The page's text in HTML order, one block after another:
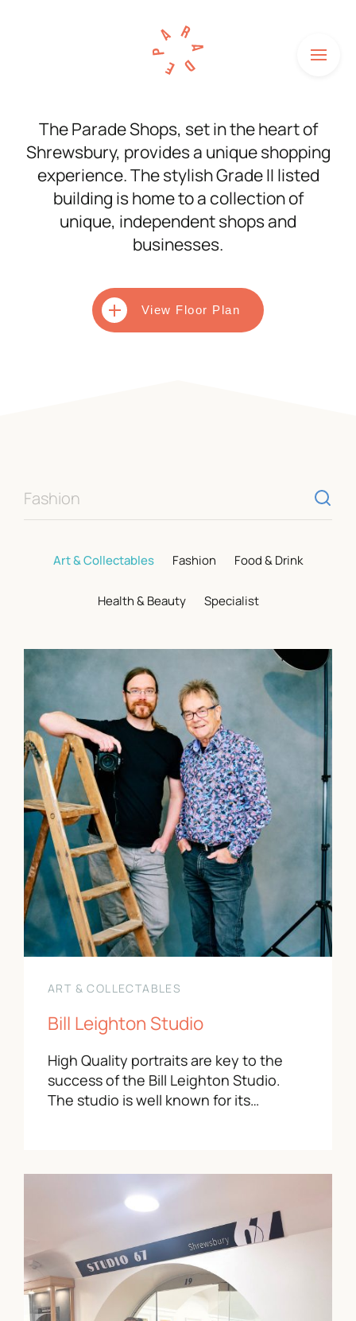
Menu
HOME
SHOPS
HOW TO FIND US
NEWS
HISTORY
UNITS TO LET
Visit Us
St. Marys Place, Shrewsbury,
View On Google Maps
Contact Us
01743 343178
info@paradeshops.co.uk
The Parade Shops, set in the heart of
Shrewsbury, provides a unique shopping
experience. The stylish Grade II listed
building is home to a collection of
unique, independent shops and
businesses.
View Floor Plan
Fashion
Art & Collectables Fashion Food & Drink
Health & Beauty Specialist
ART & COLLECTABLES
Bill Leighton Studio
High Quality portraits are key to the
success of the Bill Leighton Studio.
The studio is well known for its…